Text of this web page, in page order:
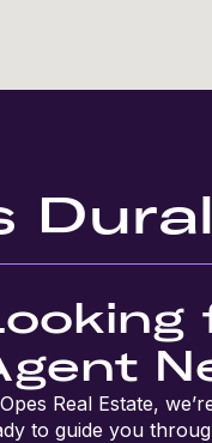
Dural
Real Estate,
to guide you